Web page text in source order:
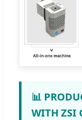
📊
WITH ZSI